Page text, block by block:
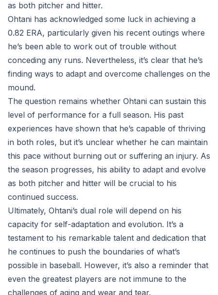
as both pitcher and hitter.
Ohtani has acknowledged some luck in achieving a
0.82 ERA, particularly given his recent outings where
he’s been able to work out of trouble without
conceding any runs. Nevertheless, it’s clear that he’s
finding ways to adapt and overcome challenges on the
mound.
The question remains whether Ohtani can sustain this
level of performance for a full season. His past
experiences have shown that he’s capable of thriving
in both roles, but it’s unclear whether he can maintain
this pace without burning out or suffering an injury. As
the season progresses, his ability to adapt and evolve
as both pitcher and hitter will be crucial to his
continued success.
Ultimately, Ohtani’s dual role will depend on his
capacity for self-adaptation and evolution. It’s a
testament to his remarkable talent and dedication that
he continues to push the boundaries of what’s
possible in baseball. However, it’s also a reminder that
even the greatest players are not immune to the
challenges of aging and wear and tear.